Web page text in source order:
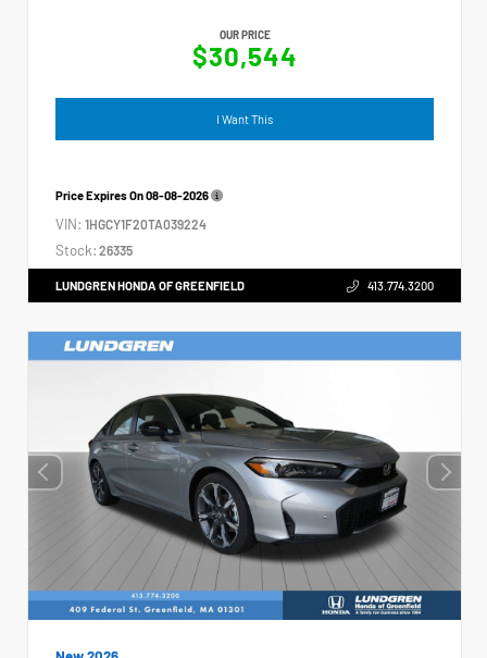
OUR PRICE
$30,544
I Want This
Price Expires On08-08-2026
VIN: 1HGCY1F20TA039224
Stock: 26335
LUNDGREN HONDA OF GREENFIELD 413.774.3200